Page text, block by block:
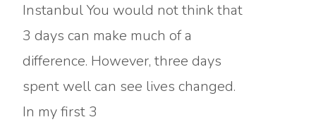
Instanbul You would not think that
3 days can make much of a
difference. However, three days
spent well can see lives changed.
In my first 3